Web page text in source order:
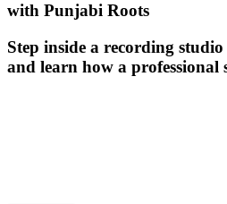
with Punjabi Roots
Step inside a recording
and learn how a professional